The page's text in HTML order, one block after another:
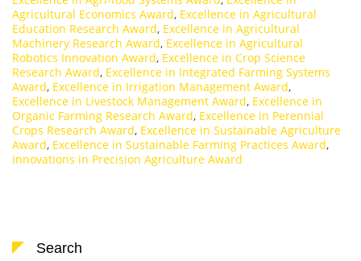
Agricultural Economics Award, Excellence in Agricultural
Education Research Award, Excellence in Agricultural
Machinery Research Award, Excellence in Agricultural
Robotics Innovation Award, Excellence in Crop Science
Research Award, Excellence in Integrated Farming Systems
Award, Excellence in Irrigation Management Award,
Excellence in Livestock Management Award, Excellence in
Organic Farming Research Award, Excellence in Perennial
Crops Research Award, Excellence in Sustainable Agriculture
Award, Excellence in Sustainable Farming Practices Award,
Innovations in Precision Agriculture Award
Search